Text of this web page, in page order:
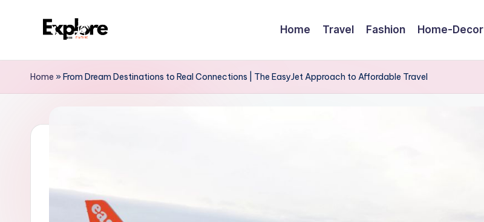
Home Travel Fashion Home-Decor
Home »From Dream Destinations to Real Connections | The EasyJet Approach to Affordable Travel